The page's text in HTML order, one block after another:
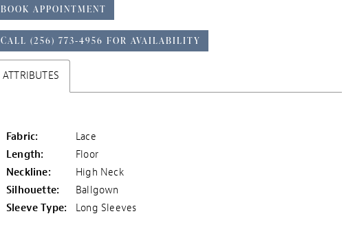
BOOK APPOINTMENT
CALL (256) 773‑4956 FOR AVAILABILITY
ATTRIBUTES
Fabric:
Lace
Length:
Floor
Neckline:
High Neck
Silhouette:
Ballgown
Sleeve Type:
Long Sleeves